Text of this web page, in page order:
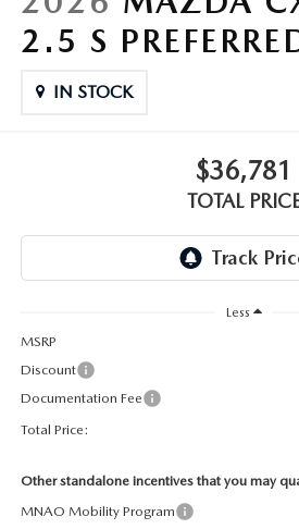
2.5 S
IN STOCK
$36,781
TOTAL
Less
MSRP
Discount
Documentation Fee
Total Price:
Other standalone incentives that you may
MNAO Mobility Program